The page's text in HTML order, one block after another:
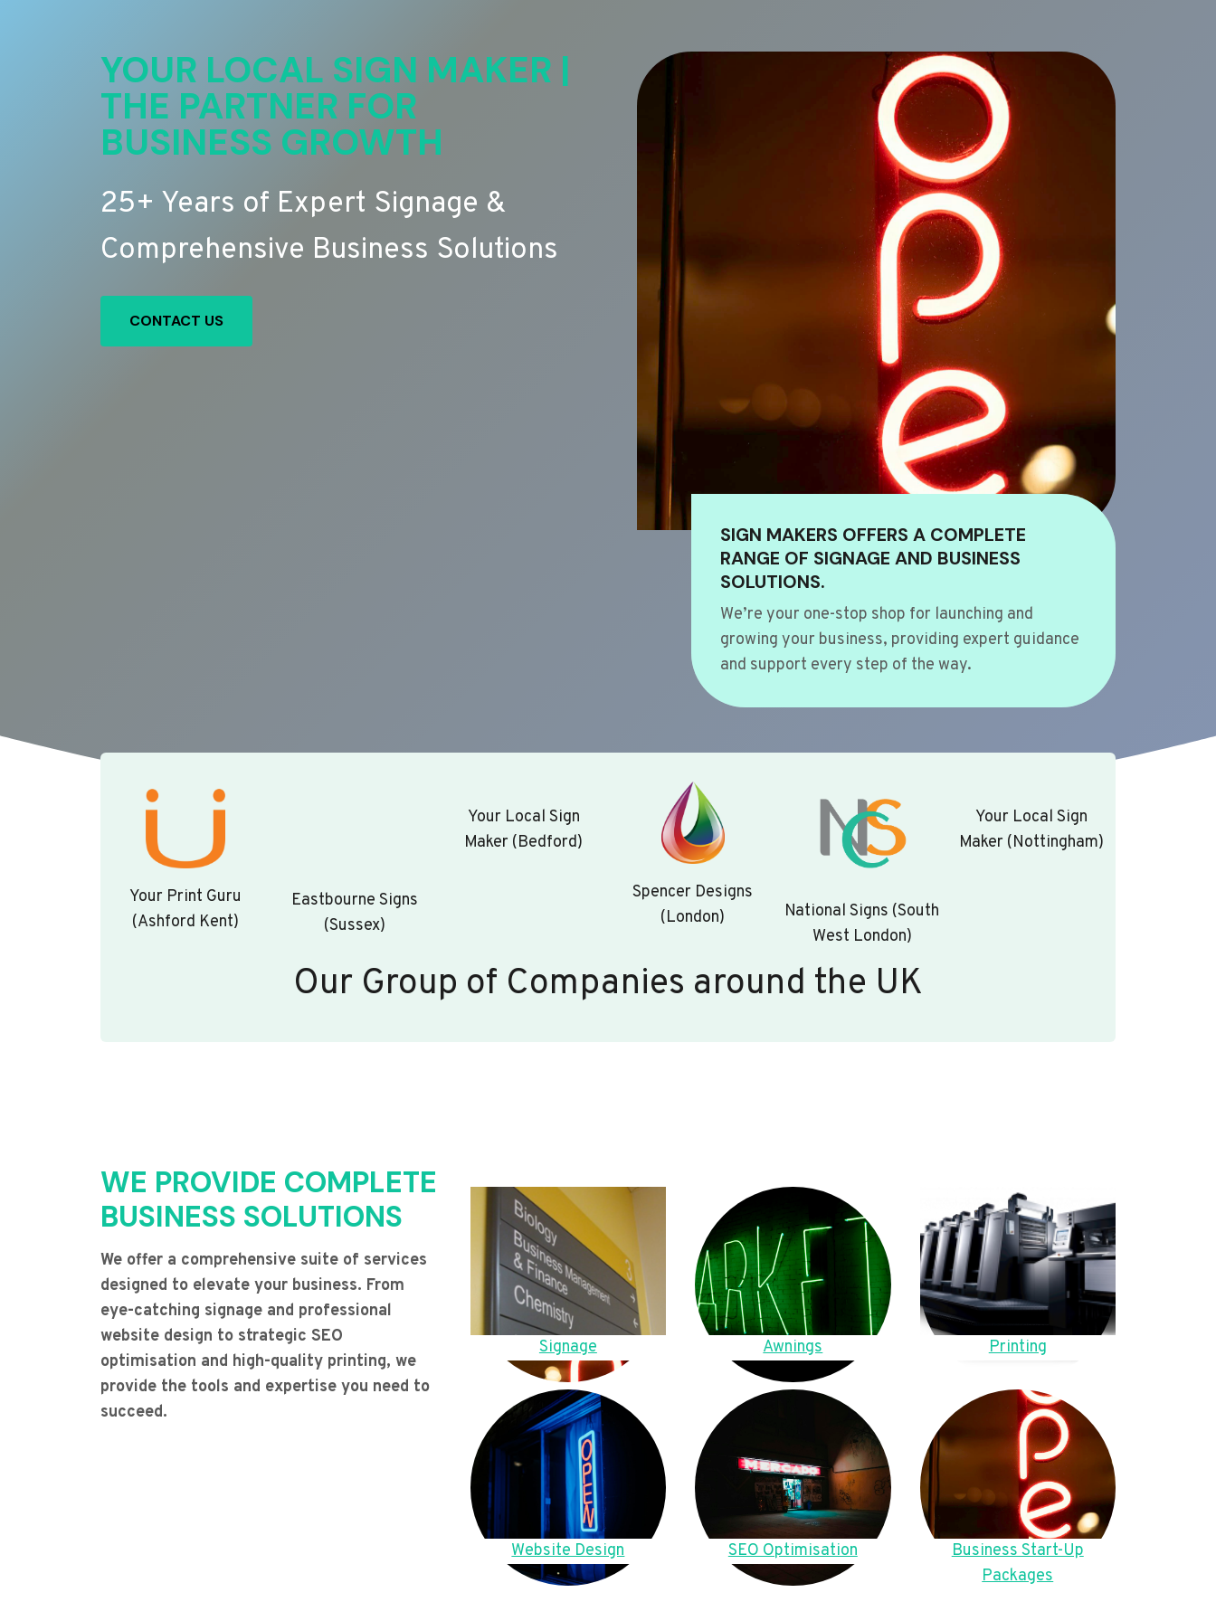
YOUR LOCAL SIGN MAKER |
THE PARTNER FOR
BUSINESS GROWTH
25+ Years of Expert Signage &
Comprehensive Business Solutions
CONTACT US
SIGN MAKERS OFFERS A COMPLETE
RANGE OF SIGNAGE AND BUSINESS
SOLUTIONS.
We’re your one-stop shop for launching and
growing your business, providing expert guidance
and support every step of the way.
Your Print Guru
(Ashford Kent)
Eastbourne Signs
(Sussex)
Your Local Sign
Maker (Bedford)
Spencer Designs
(London)
National Signs (South
West London)
Your Local Sign
Maker (Nottingham)
Our Group of Companies around the UK
WE PROVIDE COMPLETE
BUSINESS SOLUTIONS
We offer a comprehensive suite of services
designed to elevate your business. From
eye-catching signage and professional
website design to strategic SEO
optimisation and high-quality printing, we
provide the tools and expertise you need to
succeed.
Signage Awnings Printing
Website Design SEO Optimisation
Business Start-Up
Packages